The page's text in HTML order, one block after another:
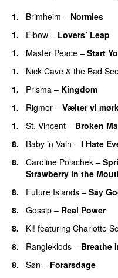
1. Brimheim – Normies
1.
Elbow – Lovers’ Leap
1.
Master Peace – Start
1.
Nick Cave & the Bad
1.
Prisma – Kingdom
1.
Rigmor – Vælter vi
1.
St. Vincent – Broken
8.
Baby in Vain – I Hate
8.
Caroline Polachek –
Strawberry in the
8. Future Islands – Say
8.
Gossip – Real Power
8.
Ki! featuring Charlotte
8.
Rangleklods – Breathe
8.
Søn – Forårsdage